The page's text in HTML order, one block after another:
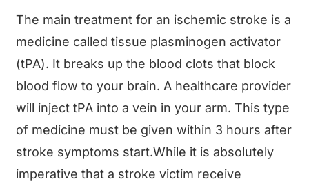
The main treatment for an ischemic stroke is a
medicine called tissue plasminogen activator
(tPA). It breaks up the blood clots that block
blood flow to your brain. A healthcare provider
will inject tPA into a vein in your arm. This type
of medicine must be given within 3 hours after
stroke symptoms start.While it is absolutely
imperative that a stroke victim receive